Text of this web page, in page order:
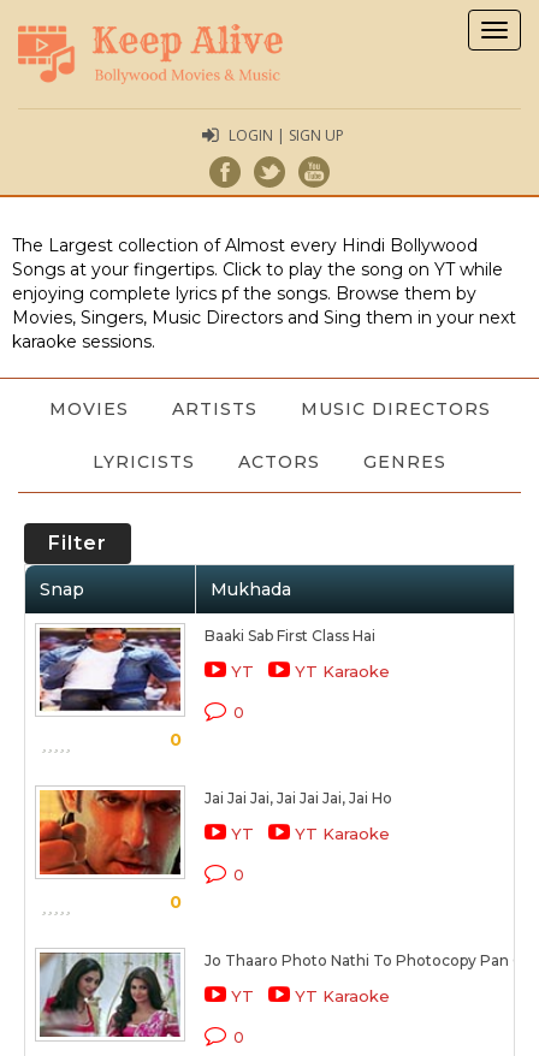
LOGIN | SIGN UP
The Largest collection of Almost every Hindi Bollywood
Songs at your fingertips. Click to play the song on YT while
enjoying complete lyrics pf the songs. Browse them by
Movies, Singers, Music Directors and Sing them in your next
karaoke sessions.
MOVIES ARTISTS MUSIC DIRECTORS
LYRICISTS ACTORS GENRES
Filter
Snap Mukhada
0
Baaki Sab First Class Hai
YT YT Karaoke
0
0
Jai Jai Jai, Jai Jai Jai, Jai Ho
YT YT Karaoke
0
Jo Thaaro Photo Nathi To Photocopy Pan
YT YT Karaoke
0